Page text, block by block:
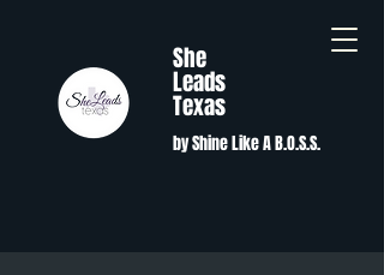
She
Leads
Texas
by Shine Like A B.O.S.S.